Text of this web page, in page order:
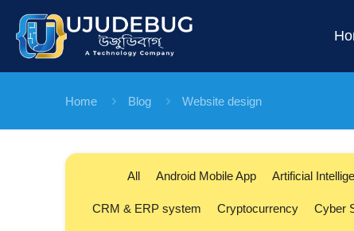
Home Blog Website design
All Android Mobile App Artificial
CRM & ERP system Cryptocurrency Cyber